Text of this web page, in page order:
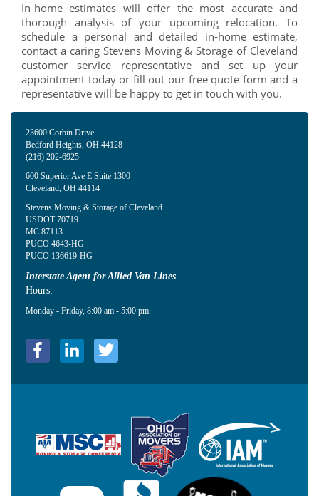
In-home estimates will offer the most accurate and
thorough analysis of your upcoming relocation. To
schedule a personal and detailed in-home estimate,
contact a caring Stevens Moving & Storage of Cleveland
customer service representative and set up your
appointment today or fill out our free quote form and a
representative will be happy to get in touch with you.
23600 Corbin Drive
Bedford Heights, OH 44128
(216) 202-6925
600 Superior Ave E Suite 1300
Cleveland, OH 44114
Stevens Moving & Storage of Cleveland
USDOT 70719
MC 87113
PUCO 4643-HG
PUCO 136619-HG
Interstate Agent for Allied Van Lines
Hours:
Monday - Friday, 8:00 am - 5:00 pm